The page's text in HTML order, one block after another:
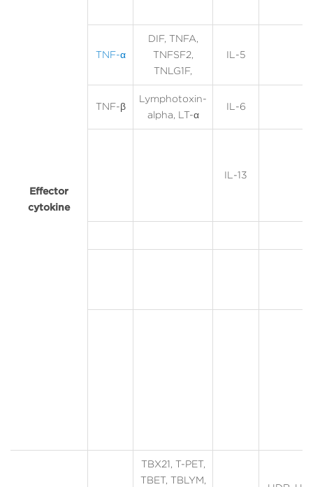
Effector
cytokine
TNF-α
DIF, TNFA,
TNFSF2,
TNLG1F,
IL-5
TNF-β
Lymphotoxin-
alpha, LT-α
IL-6
IL-13
TBX21, T-PET,
TBET, TBLYM,